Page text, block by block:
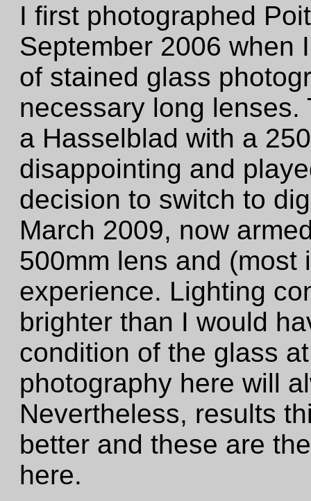
I first photographed
September 2006 when
of stained glass
necessary long
a Hasselblad with a
disappointing and
decision to switch to
March 2009, now
500mm lens and (most
experience. Lighting
brighter than I would
condition of the glass
photography here will
Nevertheless, results
better and these are
here.